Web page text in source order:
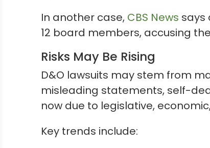
In another case, CBS News says
12 board members, accusing
Risks May Be Rising
D&O lawsuits may stem from
misleading statements, self-
now due to legislative,
Key trends include: